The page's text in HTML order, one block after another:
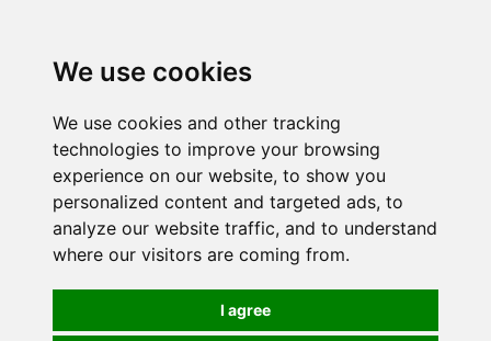
We use cookies
We use cookies and other tracking
technologies to improve your browsing
experience on our website, to show you
personalized content and targeted ads, to
analyze our website traffic, and to understand
where our visitors are coming from.
I agree